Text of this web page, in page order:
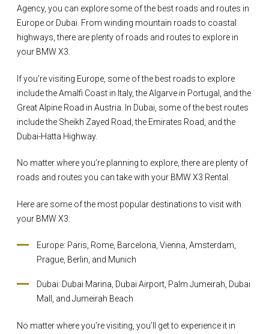
Agency, you can explore some of the best roads and routes in
Europe or Dubai. From winding mountain roads to coastal
highways, there are plenty of roads and routes to explore in
your BMW X3.
If you’re visiting Europe, some of the best roads to explore
include the Amalfi Coast in Italy, the Algarve in Portugal, and the
Great Alpine Road in Austria. In Dubai, some of the best routes
include the Sheikh Zayed Road, the Emirates Road, and the
Dubai-Hatta Highway.
No matter where you’re planning to explore, there are plenty of
roads and routes you can take with your BMW X3 Rental.
Here are some of the most popular destinations to visit with
your BMW X3:
Europe: Paris, Rome, Barcelona, Vienna, Amsterdam,
Prague, Berlin, and Munich
Dubai: Dubai Marina, Dubai Airport, Palm Jumeirah, Dubai
Mall, and Jumeirah Beach
No matter where you’re visiting, you’ll get to experience it in